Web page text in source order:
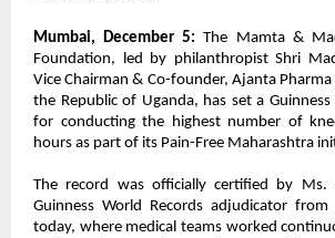
Mumbai, December 5: The Mamta &
Foundation, led by philanthropist Shri
Vice Chairman & Co-founder, Ajanta
the Republic of Uganda, has set a
for conducting the highest number of
hours as part of its Pain-Free Maharashtra
The record was officially certified by Ms.
Guinness World Records adjudicator
today, where medical teams worked